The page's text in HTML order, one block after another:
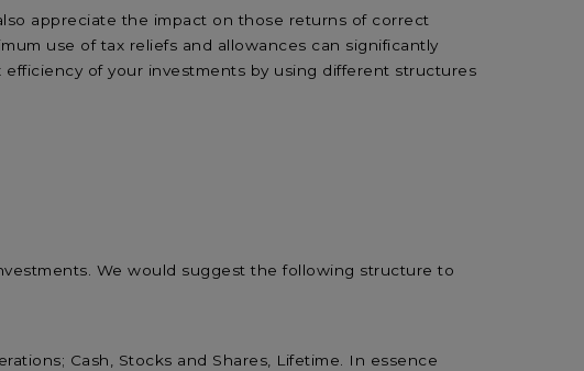
appreciate the impact on those returns of correct
use of tax reliefs and allowances can significantly
of your investments by using different structures
We would suggest the following structure to
Cash, Stocks and Shares, Lifetime. In essence